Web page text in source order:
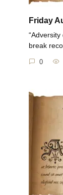
Friday
break
0